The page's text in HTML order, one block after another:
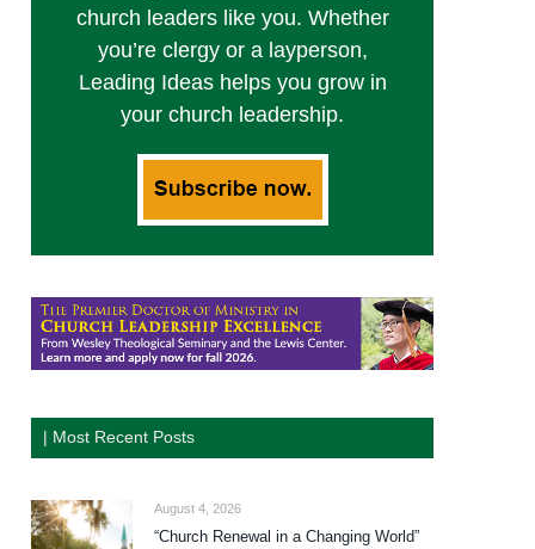
church leaders like you. Whether
you’re clergy or a layperson,
Leading Ideas helps you grow in
your church leadership.
| Most Recent Posts
August 4, 2026
“Church Renewal in a Changing World”